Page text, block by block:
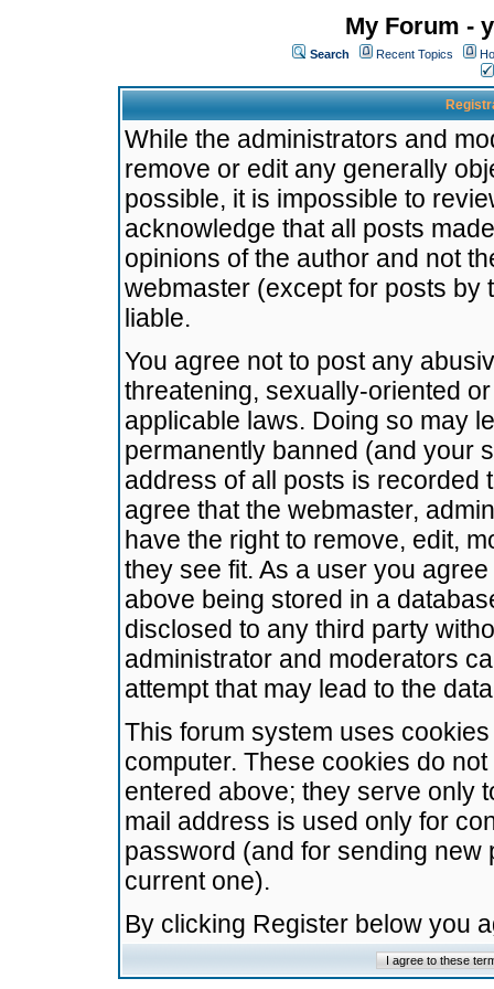
My Forum -
Search Recent Topics
While the administrators and
remove or edit any generally
possible, it is impossible to
acknowledge that all posts
opinions of the author and not
webmaster (except for posts by
liable.
You agree not to post any
threatening, sexually-oriented
applicable laws. Doing so may
permanently banned (and your
address of all posts is recorded
agree that the webmaster,
have the right to remove, edit,
they see fit. As a user you
above being stored in a
disclosed to any third party
administrator and moderators
attempt that may lead to the
This forum system uses
computer. These cookies do
entered above; they serve only
mail address is used only for
password (and for sending
current one).
By clicking Register below you